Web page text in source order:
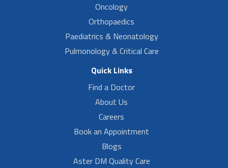
Oncology
Orthopaedics
Paediatrics & Neonatology
Pulmonology & Critical Care
Quick Links
Find a Doctor
About Us
Careers
Book an Appointment
Blogs
Aster DM Quality Care